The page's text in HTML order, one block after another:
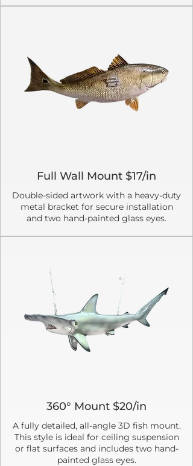
Full Wall Mount $17/in
Double-sided artwork with a heavy-duty
metal bracket for secure installation
and two hand-painted glass eyes.
360° Mount $20/in
A fully detailed, all-angle 3D fish mount.
This style is ideal for ceiling suspension
or flat surfaces and includes two hand-
painted glass eyes.